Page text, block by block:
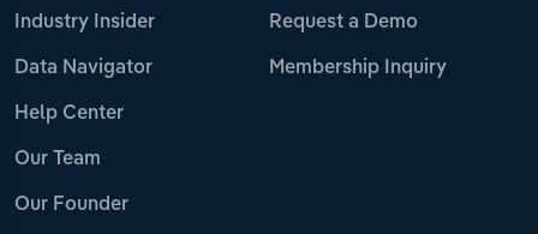
Industry Insider
Data Navigator
Help Center
Our Team
Our Founder
Request a Demo
Membership Inquiry